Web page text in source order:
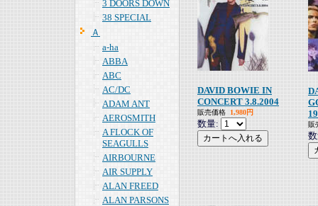
3 DOORS DOWN
38 SPECIAL
Ａ
a-ha
ABBA
ABC
AC/DC
ADAM ANT
AEROSMITH
A FLOCK OF
SEAGULLS
AIRBOURNE
AIR SUPPLY
ALAN FREED
ALAN PARSONS
DAVID BOWIE IN
CONCERT 3.8.2004
販売価格 1,980円
数量: 販